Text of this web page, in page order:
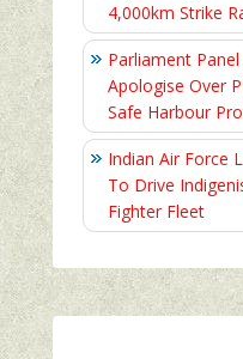
4,000km Strike
Parliament
Apologise Over
Safe Harbour
Indian Air Force
To Drive
Fighter Fleet